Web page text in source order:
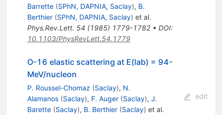
Barrette (SPhN, DAPNIA, Saclay), B.
Berthier (SPhN, DAPNIA, Saclay) et al.
Phys.Rev.Lett. 54 (1985) 1779-1782• DOI:
10.1103/PhysRevLett.54.1779
O-16 elastic scattering at E(lab) = 94-
MeV/nucleon
P. Roussel-Chomaz (Saclay), N.
Alamanos (Saclay), F. Auger (Saclay), J.
Barette (Saclay), B. Berthier (Saclay) et al.
edit